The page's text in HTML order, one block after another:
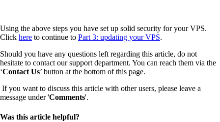
Using the above steps you have set up solid security for your VPS.
Click here to continue to Part 3: updating your VPS.
Should you have any questions left regarding this article, do not
hesitate to contact our support department. You can reach them via the
‘Contact Us’ button at the bottom of this page.
If you want to discuss this article with other users, please leave a
message under 'Comments'.
Was this article helpful?